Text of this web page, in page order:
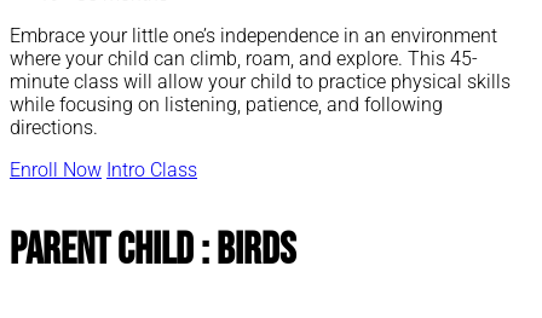
Embrace your little one’s independence in an environment
where your child can climb, roam, and explore. This 45-
minute class will allow your child to practice physical skills
while focusing on listening, patience, and following
directions.
Enroll Now Intro Class
Parent Child : Birds